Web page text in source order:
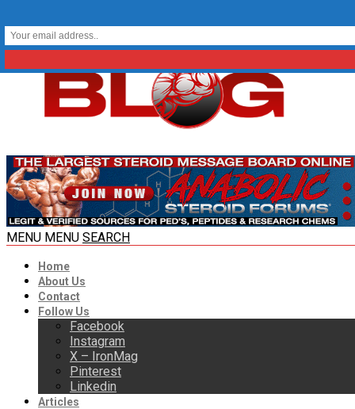
MENU MENU SEARCH
Home
About Us
Contact
Follow Us
Facebook
Instagram
X – IronMag
Pinterest
Linkedin
Articles